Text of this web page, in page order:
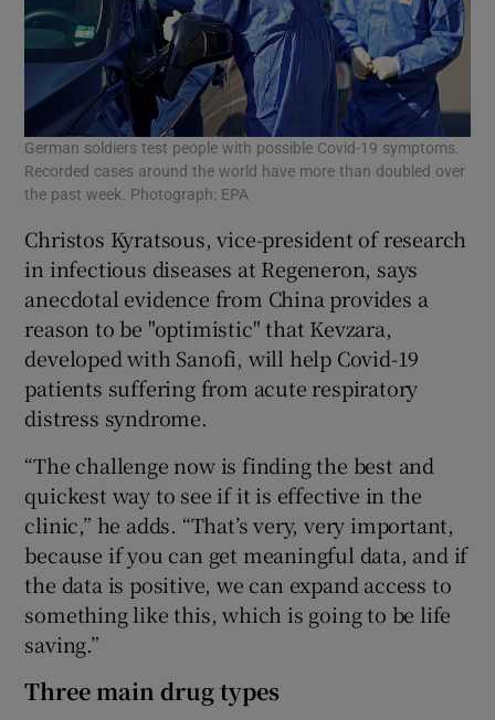
German soldiers test people with possible Covid-19 symptoms.
Recorded cases around the world have more than doubled over
the past week. Photograph: EPA
Christos Kyratsous, vice-president of research
in infectious diseases at Regeneron, says
anecdotal evidence from China provides a
reason to be "optimistic" that Kevzara,
developed with Sanofi, will help Covid-19
patients suffering from acute respiratory
distress syndrome.
“The challenge now is finding the best and
quickest way to see if it is effective in the
clinic,” he adds. “That’s very, very important,
because if you can get meaningful data, and if
the data is positive, we can expand access to
something like this, which is going to be life
saving.”
Three main drug types